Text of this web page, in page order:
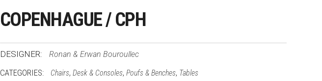
COPENHAGUE / CPH
DESIGNER: Ronan & Erwan Bouroullec
CATEGORIES: Chairs, Desk & Consoles, Poufs & Benches, Tables